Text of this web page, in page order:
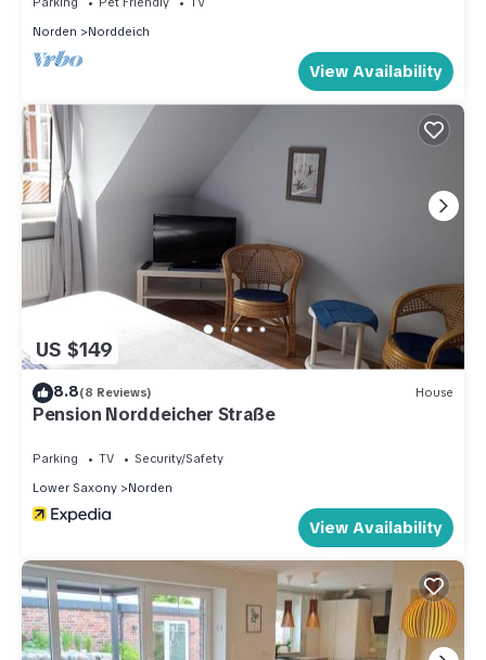
Norden
Norddeich
View Availability
US $149
8.8(8 Reviews) House
Pension Norddeicher Straße
Parking TV
Security/Safety
Lower Saxony
Norden
View Availability